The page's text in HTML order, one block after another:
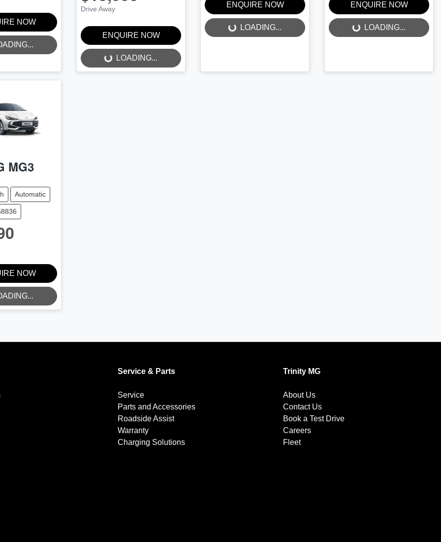
NOW
Drive Away
ENQUIRE NOW
LOADING... LOADING...
ENQUIRE NOW
LOADING... LOADING...
ENQUIRE NOW
LOADING... LOADING...
MG3
Automatic
NOW
Service & Parts
Service
Parts and Accessories
Roadside Assist
Warranty
Charging Solutions
Trinity MG
About Us
Contact Us
Book a Test Drive
Careers
Fleet